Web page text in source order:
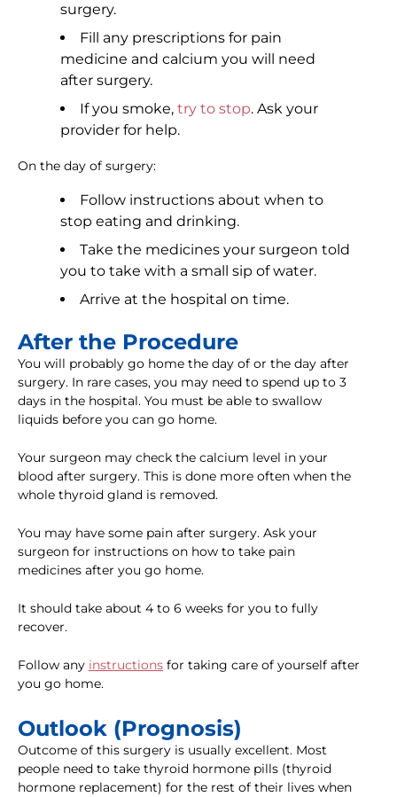
surgery.
Fill any prescriptions for pain
medicine and calcium you will need
after surgery.
If you smoke, try to stop. Ask your
provider for help.
On the day of surgery:
Follow instructions about when to
stop eating and drinking.
Take the medicines your surgeon told
you to take with a small sip of water.
Arrive at the hospital on time.
After the Procedure
You will probably go home the day of or the day after
surgery. In rare cases, you may need to spend up to 3
days in the hospital. You must be able to swallow
liquids before you can go home.
Your surgeon may check the calcium level in your
blood after surgery. This is done more often when the
whole thyroid gland is removed.
You may have some pain after surgery. Ask your
surgeon for instructions on how to take pain
medicines after you go home.
It should take about 4 to 6 weeks for you to fully
recover.
Follow any instructions for taking care of yourself after
you go home.
Outlook (Prognosis)
Outcome of this surgery is usually excellent. Most
people need to take thyroid hormone pills (thyroid
hormone replacement) for the rest of their lives when